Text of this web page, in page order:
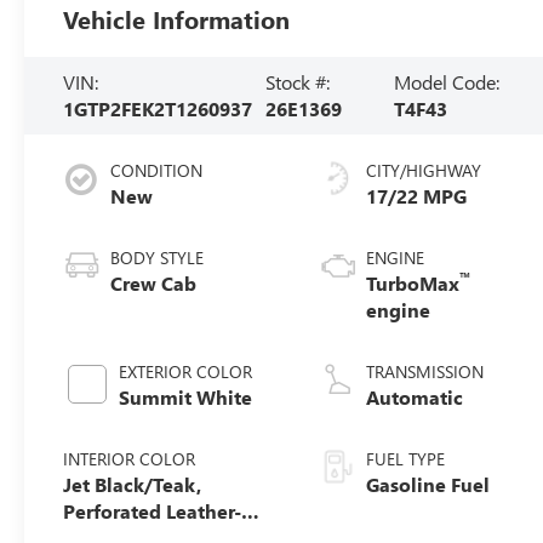
Vehicle Information
VIN:
1GTP2FEK2T1260937
Stock #:
26E1369
Model Code:
T4F43
CONDITION
New
BODY STYLE
Crew Cab
EXTERIOR COLOR
Summit White
INTERIOR COLOR
Jet Black/Teak,
Perforated Leather-
CITY/HIGHWAY
17/22 MPG
ENGINE
TurboMax™
engine
TRANSMISSION
Automatic
FUEL TYPE
Gasoline Fuel